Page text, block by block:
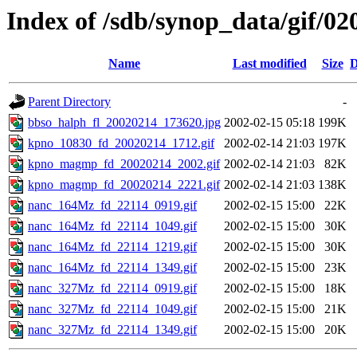
Index of /sdb/synop_data/gif/
Name Last modified Size
Parent Directory
-
bbso_halph_fl_20020214_173620.jpg 2002-02-15 05:18 199K
kpno_10830_fd_20020214_1712.gif
2002-02-14 21:03 197K
kpno_magmp_fd_20020214_2002.gif 2002-02-14 21:03
82K
kpno_magmp_fd_20020214_2221.gif 2002-02-14 21:03 138K
nanc_164Mz_fd_22114_0919.gif
2002-02-15 15:00
22K
nanc_164Mz_fd_22114_1049.gif
2002-02-15 15:00
30K
nanc_164Mz_fd_22114_1219.gif
2002-02-15 15:00
30K
nanc_164Mz_fd_22114_1349.gif
2002-02-15 15:00
23K
nanc_327Mz_fd_22114_0919.gif
2002-02-15 15:00
18K
nanc_327Mz_fd_22114_1049.gif
2002-02-15 15:00
21K
nanc_327Mz_fd_22114_1349.gif
2002-02-15 15:00 20K